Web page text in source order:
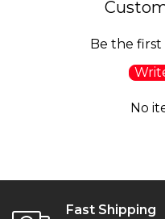
Be the first
No
Fast Shipping